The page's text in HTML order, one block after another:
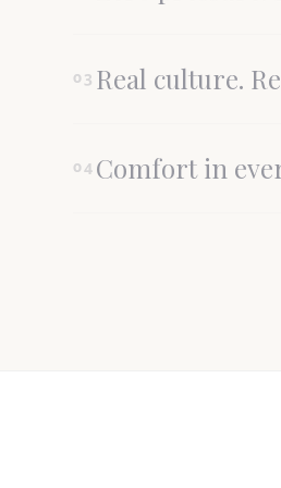
03 Real culture.
04 Comfort in